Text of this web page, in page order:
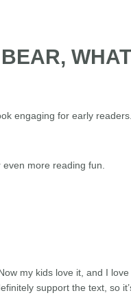
engaging for early
more reading fun.
my kids love it, and I
support the text, so